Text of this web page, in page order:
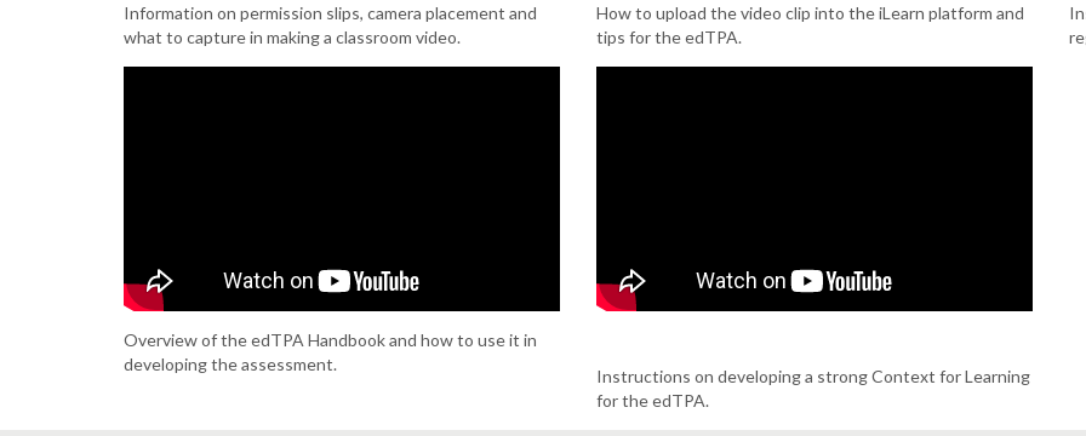
Information on permission slips, camera placement and
what to capture in making a classroom video.
How to upload the video clip into the iLearn platform and
tips for the edTPA.
Overview of the edTPA Handbook and how to use it in
developing the assessment.
Instructions on developing a strong Context for Learning
for the edTPA.